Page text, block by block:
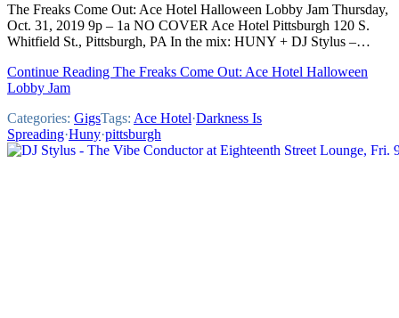
The Freaks Come Out: Ace Hotel Halloween Lobby Jam Thursday,
Oct. 31, 2019 9p – 1a NO COVER Ace Hotel Pittsburgh 120 S.
Whitfield St., Pittsburgh, PA In the mix: HUNY + DJ Stylus –…
Continue Reading The Freaks Come Out: Ace Hotel Halloween
Lobby Jam
Categories: GigsTags: Ace Hotel·Darkness Is
Spreading·Huny·pittsburgh